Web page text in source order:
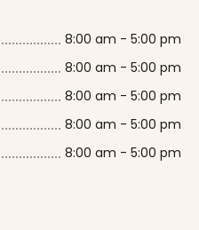
8:00 am - 5:00 pm
8:00 am - 5:00 pm
8:00 am - 5:00 pm
8:00 am - 5:00 pm
8:00 am - 5:00 pm